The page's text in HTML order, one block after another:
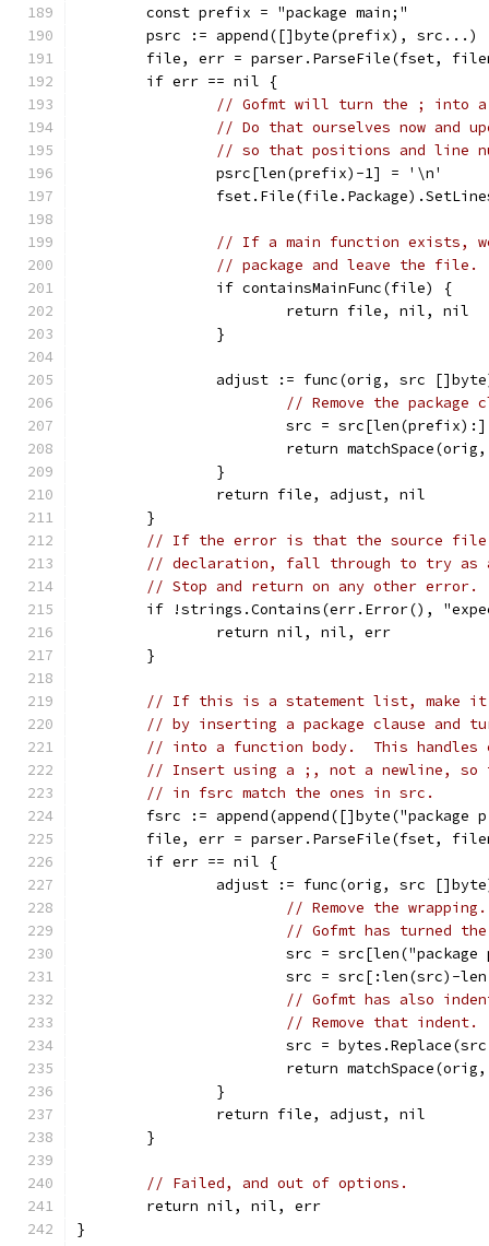
	const prefix = "package main;"
	psrc := append([]byte(prefix), src...)
file, err = parser.ParseFile(fset,
	if err == nil {
// Gofmt will turn the ; into
// Do that ourselves now and
// so that positions and line
		psrc[len(prefix)-1] = '\n'
// If a main function exists,
// package and leave the file.
		if containsMainFunc(file) {
			return file, nil, nil
		}
adjust := func(orig, src
// Remove the package
			src = src[len(prefix):]
return
		}
		return file, adjust, nil
	}
// If the error is that the source file
// declaration, fall through to try as
// Stop and return on any other error.
if !strings.Contains(err.Error(),
		return nil, nil, err
	}
// If this is a statement list, make it
// by inserting a package clause and
// into a function body.  This handles
// Insert using a ;, not a newline, so
// in fsrc match the ones in src.
fsrc := append(append([]byte("package
file, err = parser.ParseFile(fset,
	if err == nil {
adjust := func(orig, src
// Remove the wrapping.
// Gofmt has turned
src =
src = src[:len(src)-
// Gofmt has also
// Remove that indent.
src =
return
		}
		return file, adjust, nil
	}
// Failed, and out of options.
	return nil, nil, err
}